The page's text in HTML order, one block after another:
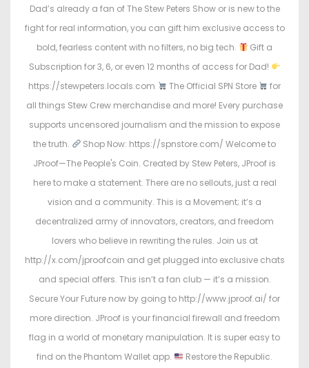
Dad’s already a fan of The Stew Peters Show or is new to the
fight for real information, you can gift him exclusive access to
bold, fearless content with no filters, no big tech.
Gift a
Subscription for 3, 6, or even 12 months of access for Dad!
https://stewpeters.locals.com
The Official SPN Store
for
all things Stew Crew merchandise and more! Every purchase
supports uncensored journalism and the mission to expose
the truth.
Shop Now: https://spnstore.com/ Welcome to
JProof—The People's Coin. Created by Stew Peters, JProof is
here to make a statement. There are no sellouts, just a real
vision and a community. This is a Movement; it’s a
decentralized army of innovators, creators, and freedom
lovers who believe in rewriting the rules. Join us at
http://x.com/jproofcoin and get plugged into exclusive chats
and special offers. This isn’t a fan club — it’s a mission.
Secure Your Future now by going to http://www.jproof.ai/ for
more direction. JProof is your financial firewall and freedom
flag in a world of monetary manipulation. It is super easy to
find on the Phantom Wallet app.
Restore the Republic.